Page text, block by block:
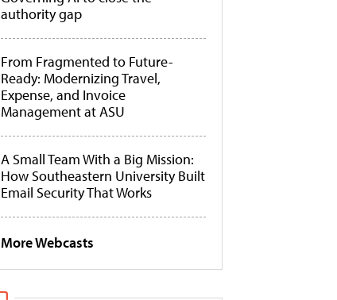
authority gap
From Fragmented to Future-
Ready: Modernizing Travel,
Expense, and Invoice
Management at ASU
A Small Team With a Big Mission:
How Southeastern University Built
Email Security That Works
More Webcasts